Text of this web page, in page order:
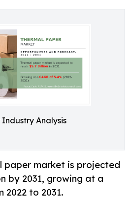
Analysis
paper market is projected
by 2031, growing at a
2022 to 2031.